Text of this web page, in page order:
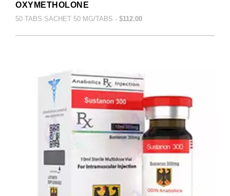
OXYMETHOLONE
50 TABS SACHET 50 MG/TABS - $112.00